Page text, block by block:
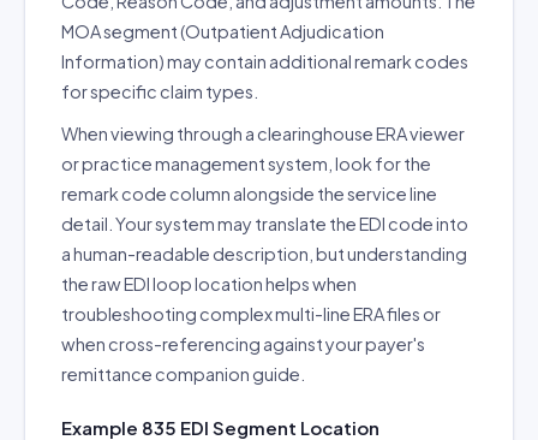
MOA segment (Outpatient Adjudication
Information) may contain additional remark codes
for specific claim types.
When viewing through a clearinghouse ERA viewer
or practice management system, look for the
remark code column alongside the service line
detail. Your system may translate the EDI code into
a human-readable description, but understanding
the raw EDI loop location helps when
troubleshooting complex multi-line ERA files or
when cross-referencing against your payer's
remittance companion guide.
Example 835 EDI Segment Location